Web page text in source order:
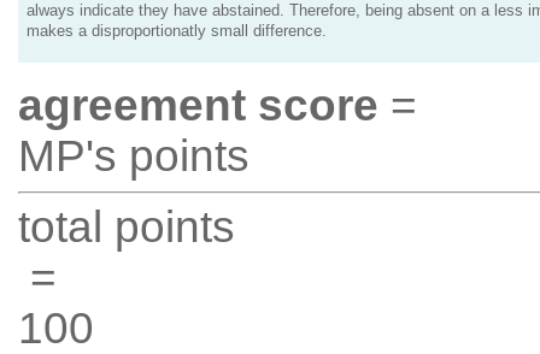
always indicate they have abstained. Therefore, being absent on a less
makes a disproportionatly small difference.
agreement score =
MP's points
total points
=
100